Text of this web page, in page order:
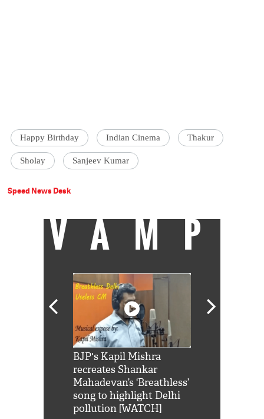
Happy Birthday Indian Cinema Thakur
Sholay Sanjeev Kumar
Speed News Desk
VAMP
BJP's Kapil Mishra
recreates Shankar
Mahadevan’s ‘Breathless’
song to highlight Delhi
pollution [WATCH]